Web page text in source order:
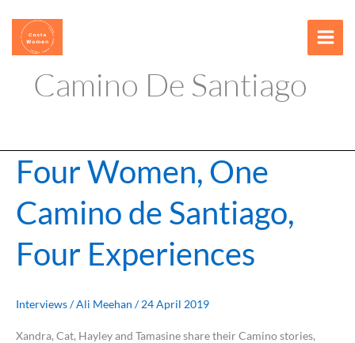
content
Camino De Santiago
Four Women, One
Camino de Santiago,
Four Experiences
Interviews/Ali Meehan /24 April 2019
Xandra, Cat, Hayley and Tamasine share their Camino stories,
Four
Women,
One
Camino
de
Santiago,
Experiences